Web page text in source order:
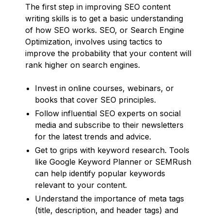
The first step in improving SEO content
writing skills is to get a basic understanding
of how SEO works. SEO, or Search Engine
Optimization, involves using tactics to
improve the probability that your content will
rank higher on search engines.
Invest in online courses, webinars, or
books that cover SEO principles.
Follow influential SEO experts on social
media and subscribe to their newsletters
for the latest trends and advice.
Get to grips with keyword research. Tools
like Google Keyword Planner or SEMRush
can help identify popular keywords
relevant to your content.
Understand the importance of meta tags
(title, description, and header tags) and